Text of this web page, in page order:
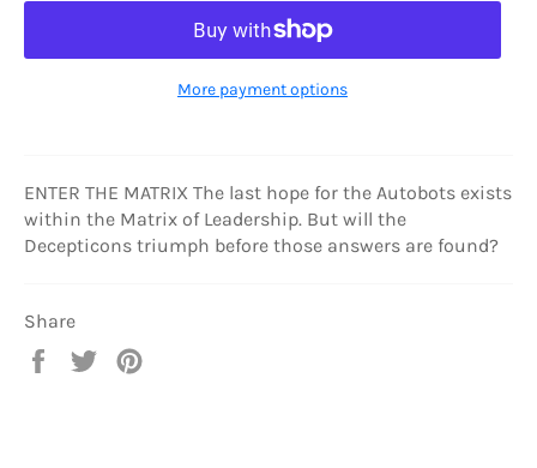
More payment options
ENTER THE MATRIX The last hope for the Autobots exists
within the Matrix of Leadership. But will the
Decepticons triumph before those answers are found?
Share
Share
Tweet